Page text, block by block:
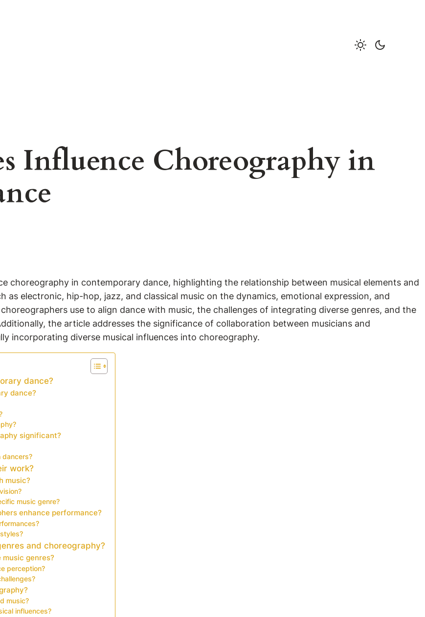
Influence Choreography in
choreography in contemporary dance, highlighting the relationship between musical elements and
as electronic, hip-hop, jazz, and classical music on the dynamics, emotional expression, and
use to align dance with music, the challenges of integrating diverse genres, and the
the article addresses the significance of collaboration between musicians and
incorporating diverse musical influences into choreography.
dance?
dance?
significant?
dancers?
work?
music?
music genre?
enhance performance?
and choreography?
genres?
perception?
music?
influences?